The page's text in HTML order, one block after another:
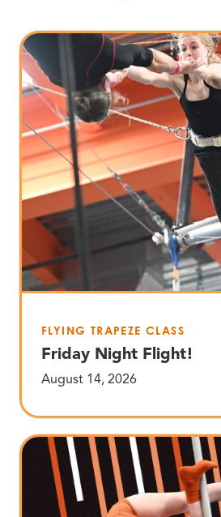
FLYING TRAPEZE CLASS
Friday Night Flight!
August 14, 2026